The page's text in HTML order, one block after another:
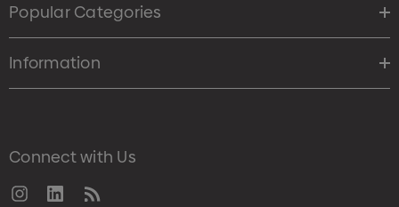
Popular Categories
Information
Connect with Us